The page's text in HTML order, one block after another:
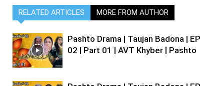
RELATED ARTICLES MORE FROM AUTHOR
Pashto Drama | Taujan Badona | EP
02 | Part 01 | AVT Khyber | Pashto